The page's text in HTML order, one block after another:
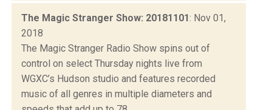
The Magic Stranger Show: 20181101: Nov 01,
2018
The Magic Stranger Radio Show spins out of
control on select Thursday nights live from
WGXC’s Hudson studio and features recorded
music of all genres in multiple diameters and